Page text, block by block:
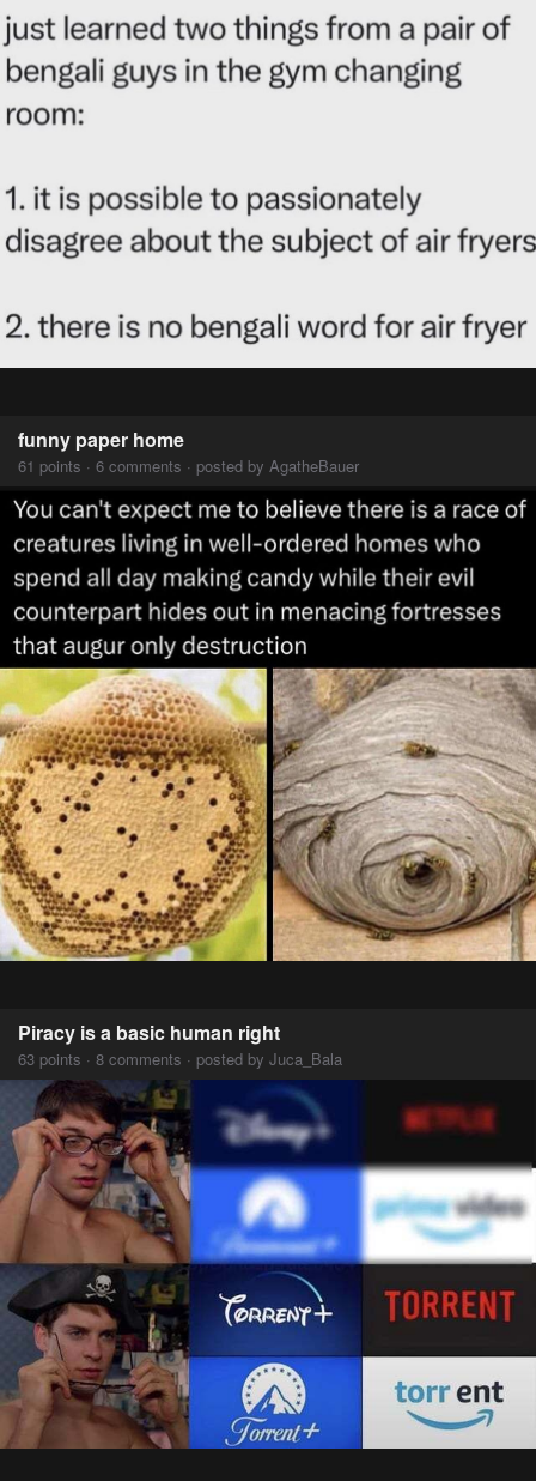
funny paper home
61 points · 6 comments · posted by AgatheBauer
Piracy is a basic human right
63 points · 8 comments · posted by Juca_Bala